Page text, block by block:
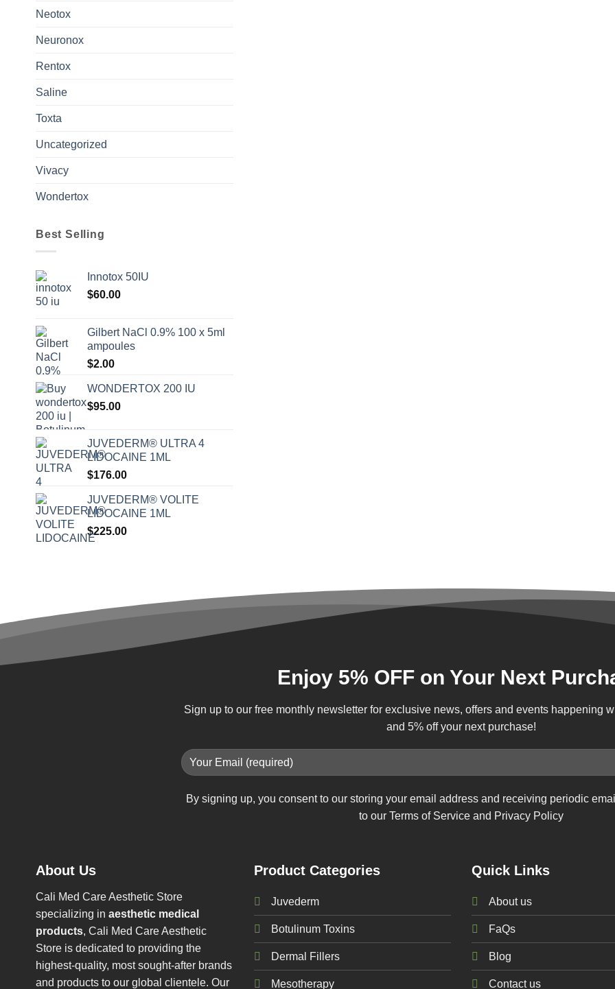
Neotox
Neuronox
Rentox
Saline
Toxta
Uncategorized
Vivacy
Wondertox
Best Selling
Innotox 50IU
$60.00
Gilbert NaCl 0.9% 100 x 5ml
ampoules
$2.00
WONDERTOX 200 IU
$95.00
JUVEDERM® ULTRA 4
LIDOCAINE 1ML
$176.00
JUVEDERM® VOLITE
LIDOCAINE 1ML
$225.00
Enjoy 5% OFF on Your Next
Sign up to our free monthly newsletter for exclusive news, offers and events happening
and 5% off your next purchase!
By signing up, you consent to our storing your email address and receiving periodic
to our Terms of Service and Privacy Policy
About Us
Cali Med Care Aesthetic Store
specializing in aesthetic medical
products, Cali Med Care Aesthetic
Store is dedicated to providing the
highest-quality, most sought-after brands
and products to our global clientele. Our
Product Categories
Juvederm
Botulinum Toxins
Dermal Fillers
Mesotherapy
Quick Links
About us
FaQs
Blog
Contact us